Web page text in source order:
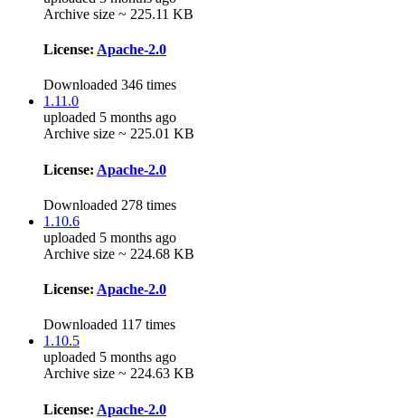
Archive size ~ 225.11 KB
License: Apache-2.0
Downloaded 346 times
1.11.0
uploaded 5 months ago
Archive size ~ 225.01 KB
License: Apache-2.0
Downloaded 278 times
1.10.6
uploaded 5 months ago
Archive size ~ 224.68 KB
License: Apache-2.0
Downloaded 117 times
1.10.5
uploaded 5 months ago
Archive size ~ 224.63 KB
License: Apache-2.0